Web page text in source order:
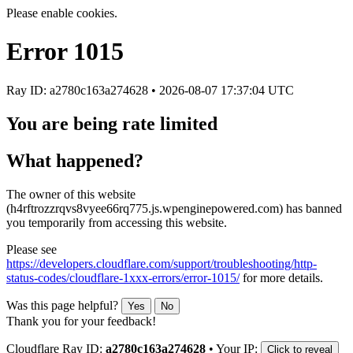
Please enable cookies.
Error 1015
Ray ID: a2780c163a274628 • 2026-08-07 17:37:04 UTC
You are being rate limited
What happened?
The owner of this website
(h4rftrozzrqvs8vyee66rq775.js.wpenginepowered.com) has banned
you temporarily from accessing this website.
Please see
https://developers.cloudflare.com/support/troubleshooting/http-
status-codes/cloudflare-1xxx-errors/error-1015/for more details.
Was this page helpful? Yes No
Thank you for your feedback!
Cloudflare Ray ID: a2780c163a274628 • Your IP: Click to reveal